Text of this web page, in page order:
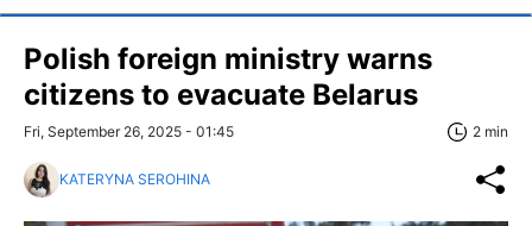
Polish foreign ministry warns
citizens to evacuate Belarus
Fri, September 26, 2025 - 01:45 2 min
KATERYNA SEROHINA